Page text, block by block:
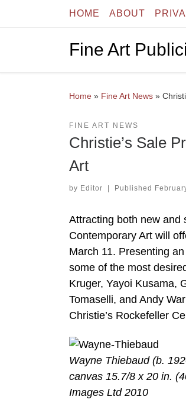
Skip to contentHOME ABOUT
Fine Art
Home » Fine Art News »
FINE ART NEWS
Christie’s Sale
Art
by Editor | Published
Attracting both new and
Contemporary Art will
March 11. Presenting
some of the most
Kruger, Yayoi Kusama,
Tomaselli, and Andy
Christie’s Rockefeller
Wayne Thiebaud (b.
canvas 15.7/8 x 20 in.
Images Ltd 2010